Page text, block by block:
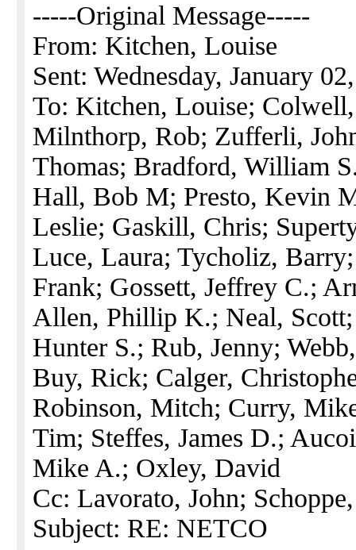
-----Original Message-----
From: Kitchen, Louise
Sent: Wednesday, January
To: Kitchen, Louise; Colwell,
Milnthorp, Rob; Zufferli,
Thomas; Bradford, William
Hall, Bob M; Presto, Kevin
Leslie; Gaskill, Chris;
Luce, Laura; Tycholiz,
Frank; Gossett, Jeffrey C.;
Allen, Phillip K.; Neal,
Hunter S.; Rub, Jenny;
Buy, Rick; Calger,
Robinson, Mitch; Curry,
Tim; Steffes, James D.;
Mike A.; Oxley, David
Cc: Lavorato, John;
Subject: RE: NETCO